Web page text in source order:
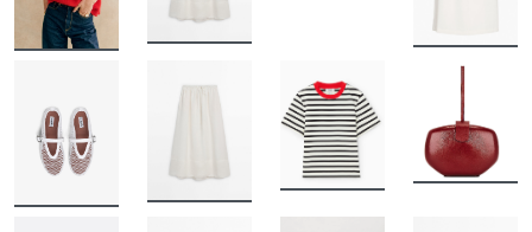
BUY BUY
BUY BUY BUY BUY